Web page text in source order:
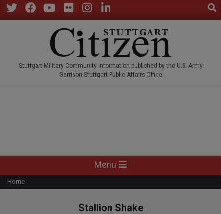
Skip
to
Stuttgart Military Community information published by the U.S. Army
Garrison Stuttgart Public Affairs Office
Navigation
Menu
Menu
Home
Stallion Shake